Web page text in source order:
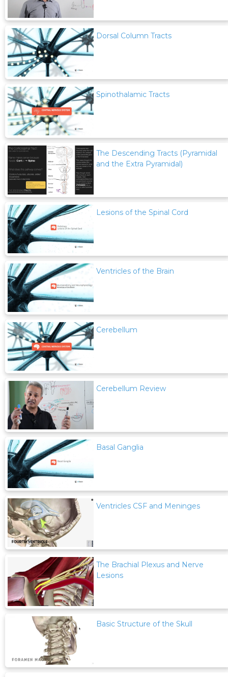
Dorsal Column Tracts
Spinothalamic Tracts
The Descending Tracts (Pyramidal
and the Extra Pyramidal)
Lesions of the Spinal Cord
Ventricles of the Brain
Cerebellum
Cerebellum Review
Basal Ganglia
Ventricles CSF and Meninges
The Brachial Plexus and Nerve
Lesions
Basic Structure of the Skull